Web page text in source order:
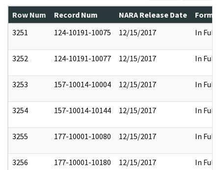
Row Num Record Num NARA Release Date
3251
124-10191-10075 12/15/2017 In Full
3252 124-10191-10077 12/15/2017 In Full
3253 157-10014-10004 12/15/2017 In Full
3254 157-10014-10144 12/15/2017 In Full
3255 177-10001-10080 12/15/2017 In Full
3256 177-10001-10180 12/15/2017 In Full